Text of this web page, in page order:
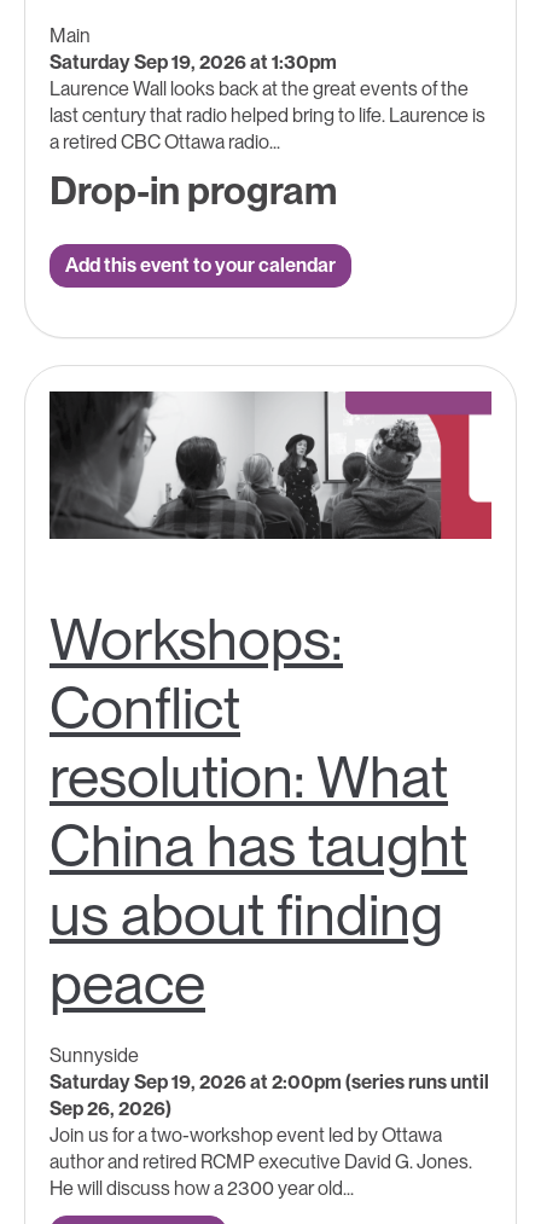
Main
Saturday Sep 19, 2026 at 1:30pm
Laurence Wall looks back at the great events of the
last century that radio helped bring to life. Laurence is
a retired CBC Ottawa radio...
Drop-in program
Add this event to your calendar
Workshops:
Conflict
resolution: What
China has taught
us about finding
peace
Sunnyside
Saturday Sep 19, 2026 at 2:00pm (series runs until
Sep 26, 2026)
Join us for a two-workshop event led by Ottawa
author and retired RCMP executive David G. Jones.
He will discuss how a 2300 year old...